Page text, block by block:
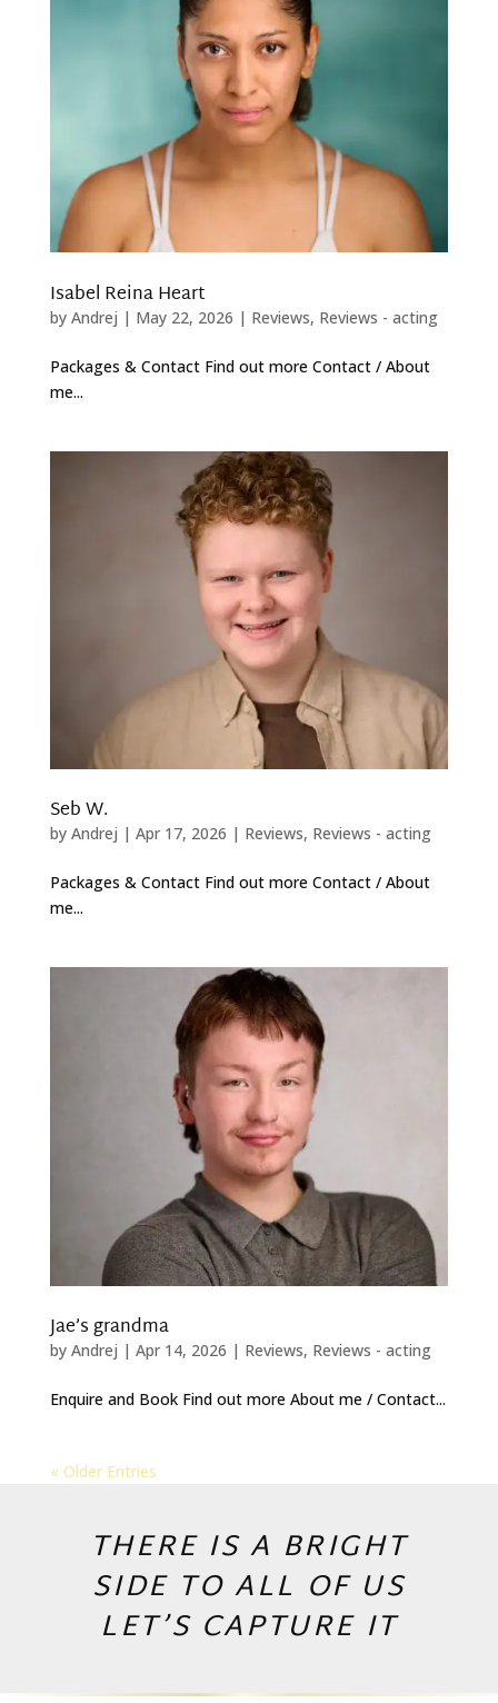
Isabel Reina Heart
by Andrej | May 22, 2026 | Reviews, Reviews - acting
Packages & Contact Find out more Contact / About
me...
Seb W.
by Andrej | Apr 17, 2026 | Reviews, Reviews - acting
Packages & Contact Find out more Contact / About
me...
Jae’s grandma
by Andrej | Apr 14, 2026 | Reviews, Reviews - acting
Enquire and Book Find out more About me / Contact...
« Older Entries
THERE IS A BRIGHT
SIDE TO ALL OF US
LET’S CAPTURE IT